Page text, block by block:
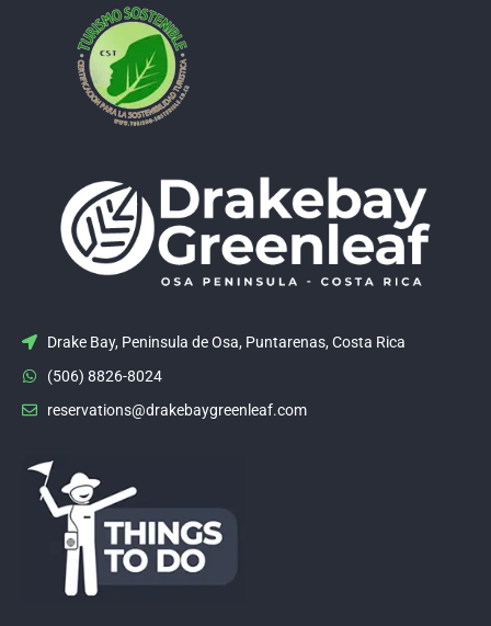
Drake Bay, Peninsula de Osa, Puntarenas, Costa Rica
(506) 8826-8024
reservations@drakebaygreenleaf.com